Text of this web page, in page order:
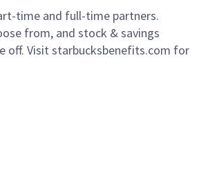
time and full-time partners.
from, and stock & savings
off. Visit starbucksbenefits.com for